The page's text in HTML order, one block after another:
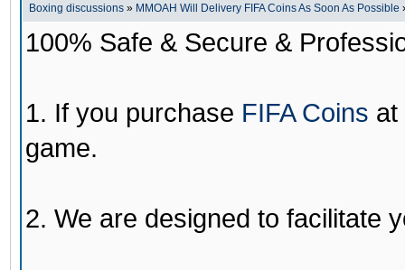
Boxing discussions » MMOAH Will Delivery FIFA Coins As Soon As Possible
100% Safe & Secure &
1. If you purchase FIFA Coins at
game.
2. We are designed to facilitate